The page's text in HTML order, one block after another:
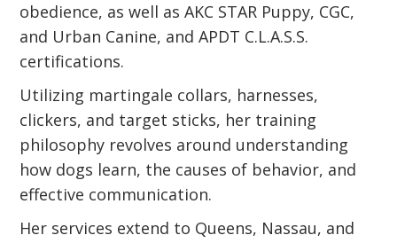
obedience, as well as AKC STAR Puppy, CGC,
and Urban Canine, and APDT C.L.A.S.S.
certifications.
Utilizing martingale collars, harnesses,
clickers, and target sticks, her training
philosophy revolves around understanding
how dogs learn, the causes of behavior, and
effective communication.
Her services extend to Queens, Nassau, and